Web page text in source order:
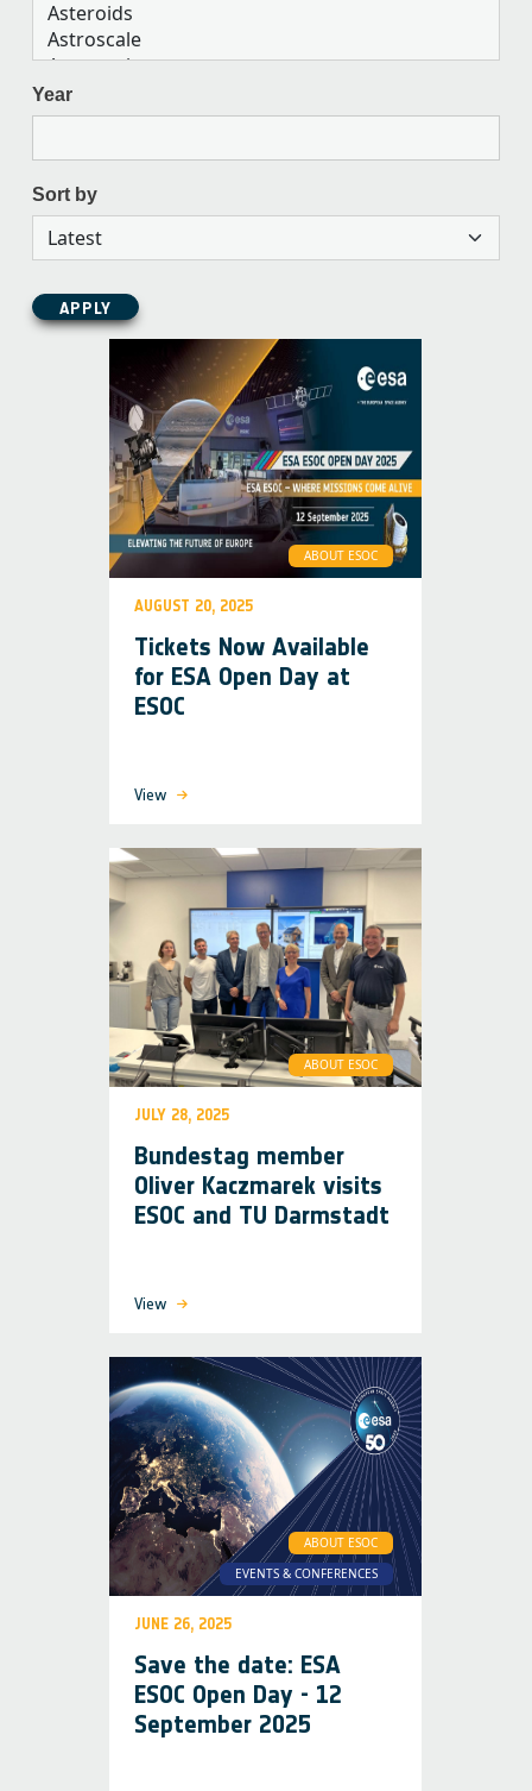
Year
Sort by
APPLY
ABOUT ESOC
AUGUST 20, 2025
Tickets Now Available
for ESA Open Day at
ESOC
View
ABOUT ESOC
JULY 28, 2025
Bundestag member
Oliver Kaczmarek visits
ESOC and TU Darmstadt
View
ABOUT ESOC
EVENTS & CONFERENCES
JUNE 26, 2025
Save the date: ESA
ESOC Open Day - 12
September 2025